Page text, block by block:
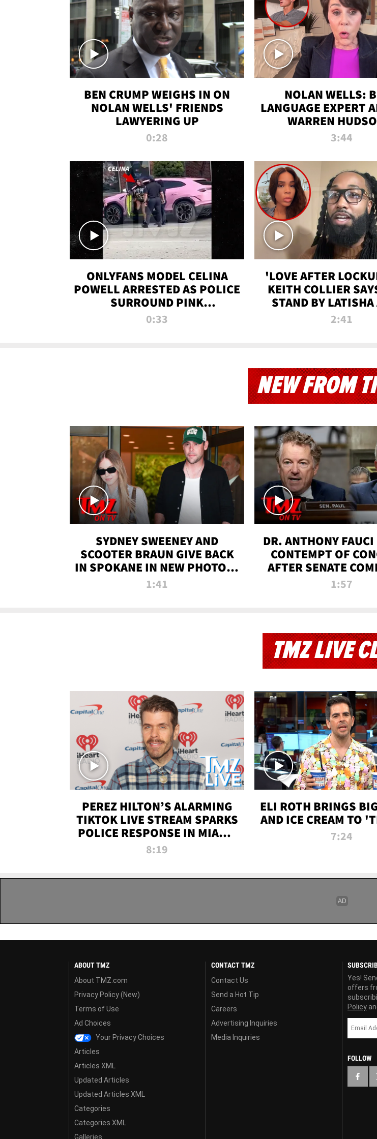
BEN CRUMP WEIGHS IN ON
NOLAN WELLS' FRIENDS
LAWYERING UP
0:28
NOLAN WELLS:
LANGUAGE EXPERT
WARREN
INTERVIEW
3:44
ONLYFANS MODEL CELINA
POWELL ARRESTED AS POLICE
SURROUND PINK
LAMBORGHINI
0:33
'LOVE AFTER
KEITH COLLIER
STAND BY
PRISON2:41
NEW FROM
SYDNEY SWEENEY AND
SCOOTER BRAUN GIVE BACK
IN SPOKANE IN NEW PHOTOS |
TMZ TV
1:41
DR. ANTHONY
CONTEMPT OF
AFTER SENATE
VOTE | TMZ TV
1:57
TMZ LIVE
PEREZ HILTON’S ALARMING
TIKTOK LIVE STREAM SPARKS
POLICE RESPONSE IN MIAMI-
DADE | TMZ LIVE
8:19
ELI ROTH BRINGS
AND ICE CREAM TO
7:24
ABOUT TMZ
About TMZ.com
Privacy Policy (New)
Terms of Use
Ad Choices
Your Privacy Choices
Articles
Articles XML
Updated Articles
Updated Articles XML
Categories
Categories XML
Galleries
CONTACT TMZ
Contact Us
Send a Hot Tip
Careers
Advertising Inquiries
Media Inquiries
Yes!
offers
Policy
FOLLOW